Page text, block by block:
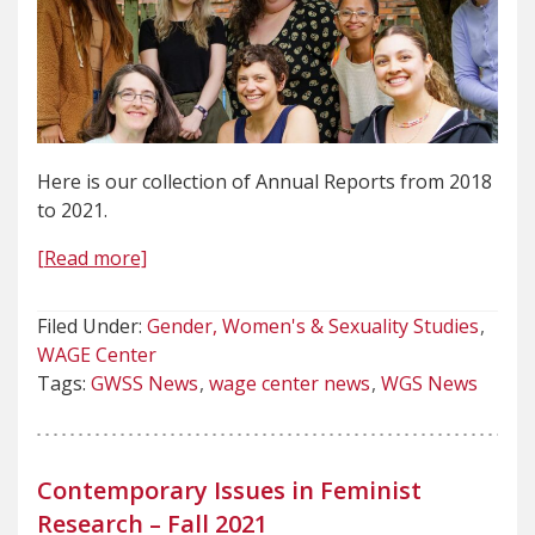
Here is our collection of Annual Reports from 2018
to 2021.
[Read more]
Filed Under: Gender, Women's & Sexuality Studies
WAGE Center
Tags: GWSS News wage center news WGS News
Contemporary Issues in Feminist
Research – Fall 2021